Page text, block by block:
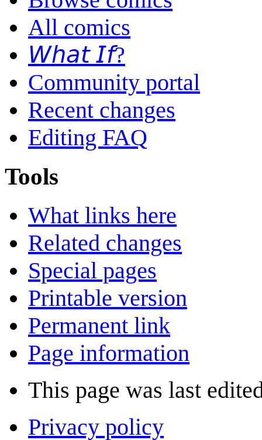
All comics
𝘞𝘩𝘢𝘵 𝘐𝘧?
Community portal
Recent changes
Editing FAQ
Tools
What links here
Related changes
Special pages
Printable version
Permanent link
Page information
This page was last
Privacy policy